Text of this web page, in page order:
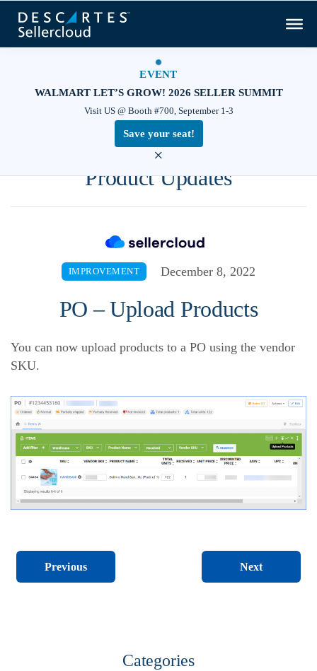
EVENT
WALMART LET’S GROW! 2026 SELLER SUMMIT
Visit US @ Booth #700, September 1-3
Save your seat!
×
Product Updates
IMPROVEMENT December 8, 2022
PO – Upload Products
You can now upload products to a PO using the vendor
SKU.
Previous Next
Categories